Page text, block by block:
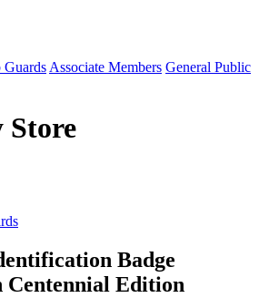
Guards Associate Members General Public
Store
Badge
Centennial Edition